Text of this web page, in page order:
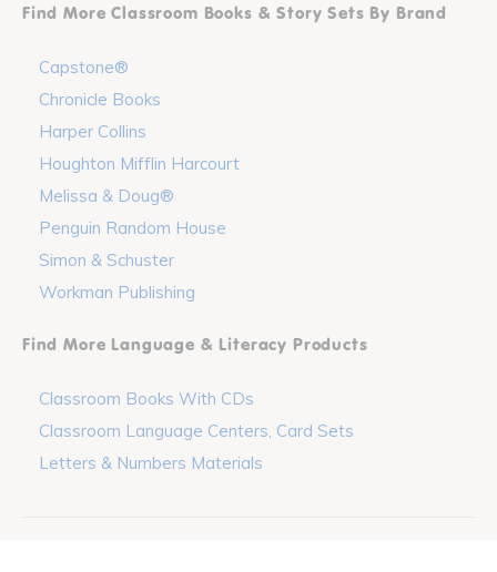
Find More Classroom Books & Story Sets By Brand
Capstone®
Chronicle Books
Harper Collins
Houghton Mifflin Harcourt
Melissa & Doug®
Penguin Random House
Simon & Schuster
Workman Publishing
Find More Language & Literacy Products
Classroom Books With CDs
Classroom Language Centers, Card Sets
Letters & Numbers Materials